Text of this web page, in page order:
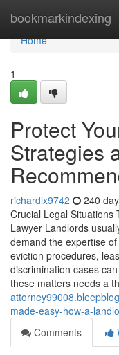
bookmarkindexing
Home
Home
1
Protect
Strategies
richardlx9742 240
Crucial Legal Situations
Lawyer Landlords
demand the expertise
eviction procedures,
discrimination cases
these matters needs a
made-easy-how-a-
Comments